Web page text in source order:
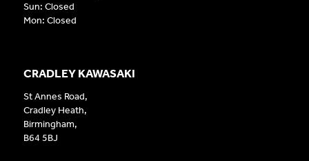
CRADLEY KAWASAKI
St Annes Road,
Cradley Heath,
Birmingham,
B64 5BJ
Sun: Closed
Mon: Closed